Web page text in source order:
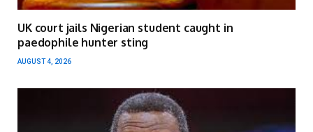
UK court jails Nigerian student caught in
paedophile hunter sting
AUGUST 4, 2026